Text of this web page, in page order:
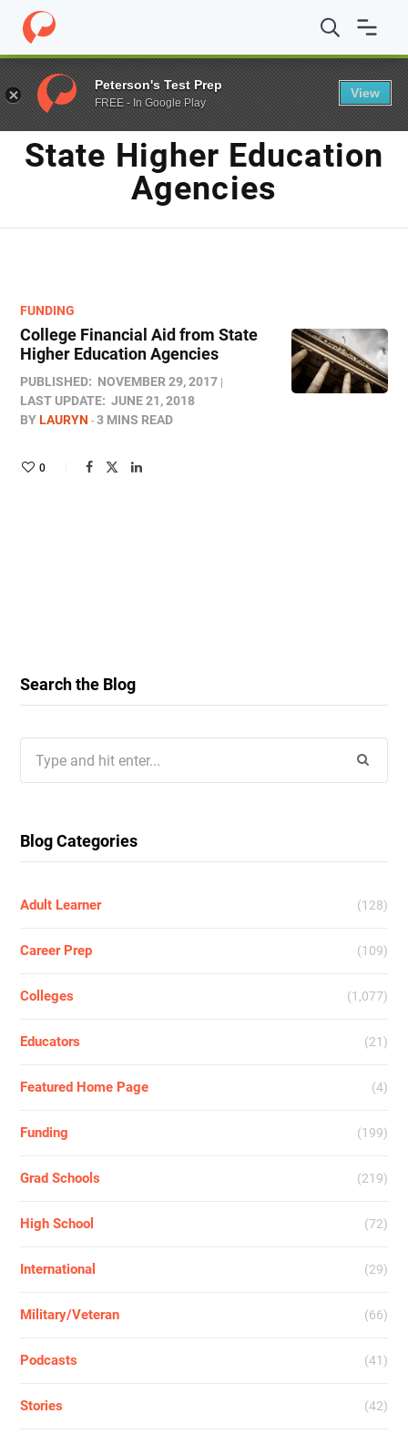
Home / Blog / State Higher Education Agencies
TAG
State Higher Education
Agencies
FUNDING
College Financial Aid from State
Higher Education Agencies
PUBLISHED: NOVEMBER 29, 2017
LAST UPDATE: JUNE 21, 2018
BYLAURYN 3 MINS READ
0
Search the Blog
for:
Blog Categories
Adult Learner (128)
Career Prep (109)
Colleges (1,077)
Educators (21)
Featured Home Page (4)
Funding (199)
Grad Schools (219)
High School (72)
International (29)
Military/Veteran (66)
Podcasts (41)
Stories (42)
Peterson's Test Prep
FREE - In Google Play
View